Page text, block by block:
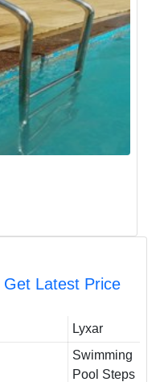
Get Latest Price
Lyxar
Swimming
Pool Steps